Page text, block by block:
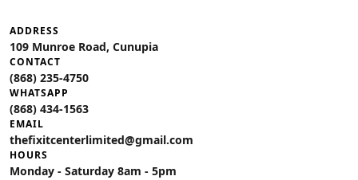
ADDRESS
109 Munroe Road, Cunupia
CONTACT
(868) 235-4750
WHATSAPP
(868) 434-1563
EMAIL
thefixitcenterlimited@gmail.com
HOURS
Monday - Saturday 8am - 5pm